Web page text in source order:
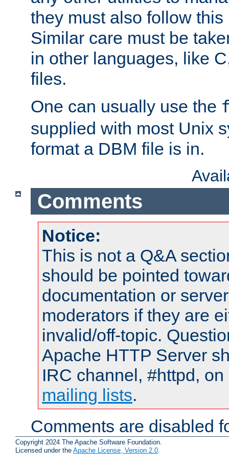
they must also follow
Similar care must be
in other languages, like
files.
One can usually use the
supplied with most Unix
format a DBM file is in.
Comments
Notice:
This is not a Q&A
should be pointed
documentation or
moderators if they are
invalid/off-topic.
Apache HTTP Server
IRC channel, #httpd,
mailing lists.
Comments are disabled
Copyright 2024 The Apache Software Foundation.
Licensed under the Apache License, Version 2.0